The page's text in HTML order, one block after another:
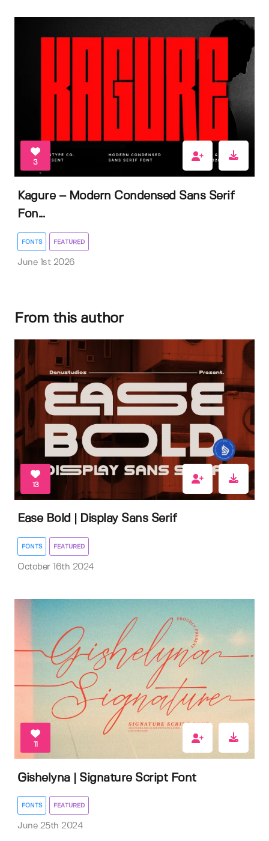
3
Kagure – Modern Condensed Sans Serif
Fon...
FONTS FEATURED
June 1st 2026
From this author
13
Ease Bold | Display Sans Serif
FONTS FEATURED
October 16th 2024
11
Gishelyna | Signature Script Font
FONTS FEATURED
June 25th 2024